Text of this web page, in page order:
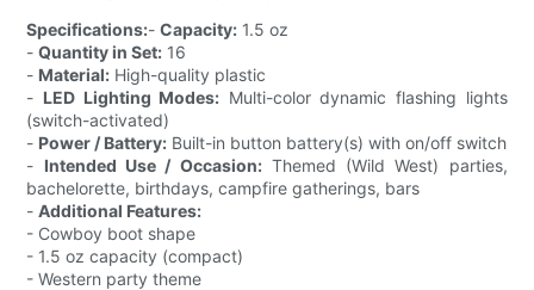
Specifications:-Capacity: 1.5 oz
-Quantity in Set: 16
- Material: High-quality plastic
- LED Lighting Modes: Multi-color dynamic flashing lights
(switch-activated)
- Power / Battery: Built-in button battery(s) with on/off switch
- Intended Use / Occasion:Themed (Wild West) parties,
bachelorette, birthdays, campfire gatherings, bars
-Additional Features:
- Cowboy boot shape
- 1.5 oz capacity (compact)
- Western party theme